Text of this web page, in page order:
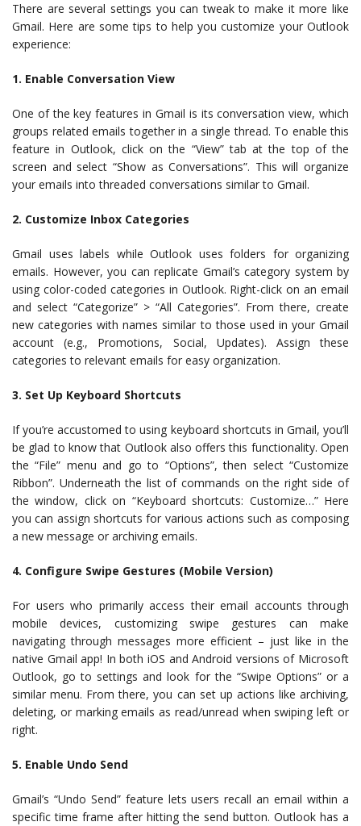
There are several settings you can tweak to make it more like
Gmail. Here are some tips to help you customize your Outlook
experience:
1. Enable Conversation View
One of the key features in Gmail is its conversation view, which
groups related emails together in a single thread. To enable this
feature in Outlook, click on the “View” tab at the top of the
screen and select “Show as Conversations”. This will organize
your emails into threaded conversations similar to Gmail.
2. Customize Inbox Categories
Gmail uses labels while Outlook uses folders for organizing
emails. However, you can replicate Gmail’s category system by
using color-coded categories in Outlook. Right-click on an email
and select “Categorize” > “All Categories”. From there, create
new categories with names similar to those used in your Gmail
account (e.g., Promotions, Social, Updates). Assign these
categories to relevant emails for easy organization.
3. Set Up Keyboard Shortcuts
If you’re accustomed to using keyboard shortcuts in Gmail, you’ll
be glad to know that Outlook also offers this functionality. Open
the “File” menu and go to “Options”, then select “Customize
Ribbon”. Underneath the list of commands on the right side of
the window, click on “Keyboard shortcuts: Customize…” Here
you can assign shortcuts for various actions such as composing
a new message or archiving emails.
4. Configure Swipe Gestures (Mobile Version)
For users who primarily access their email accounts through
mobile devices, customizing swipe gestures can make
navigating through messages more efficient – just like in the
native Gmail app! In both iOS and Android versions of Microsoft
Outlook, go to settings and look for the “Swipe Options” or a
similar menu. From there, you can set up actions like archiving,
deleting, or marking emails as read/unread when swiping left or
right.
5. Enable Undo Send
Gmail’s “Undo Send” feature lets users recall an email within a
specific time frame after hitting the send button. Outlook has a